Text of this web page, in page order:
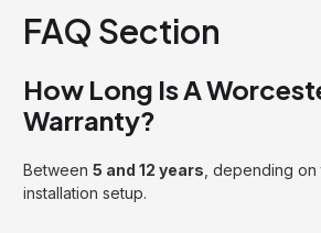
FAQ Section
How Long Is A
Warranty?
Between 5 and 12 years , depending
installation setup.